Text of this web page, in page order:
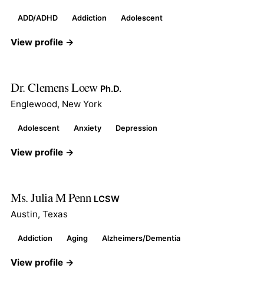
ADD/ADHD Addiction Adolescent
View profile →
Dr. Clemens Loew Ph.D.
Englewood, New York
Adolescent Anxiety Depression
View profile →
Ms. Julia M Penn LCSW
Austin, Texas
Addiction Aging Alzheimers/Dementia
View profile →